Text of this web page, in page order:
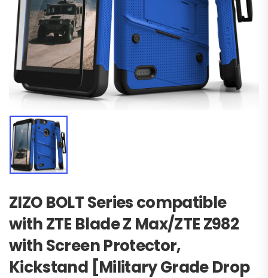
ZIZO BOLT Series compatible
with ZTE Blade Z Max/ZTE Z982
with Screen Protector,
Kickstand [Military Grade Drop